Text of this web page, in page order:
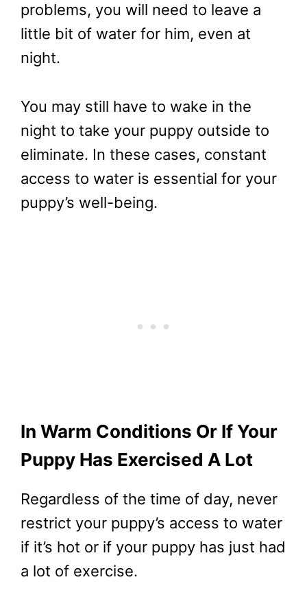
problems, you will need to leave a
little bit of water for him, even at
night.
You may still have to wake in the
night to take your puppy outside to
eliminate. In these cases, constant
access to water is essential for your
puppy’s well-being.
In Warm Conditions Or If Your
Puppy Has Exercised A Lot
Regardless of the time of day, never
restrict your puppy’s access to water
if it’s hot or if your puppy has just had
a lot of exercise.